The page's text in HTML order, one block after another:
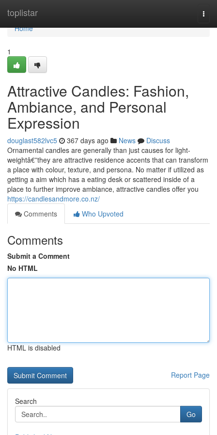
toplistar
Home
Home
1
Attractive Candles: Fashion,
Ambiance, and Personal
Expression
douglast582lvc5 367 days ago News
Discuss
Ornamental candles are generally than just causes for light-
weightâ€”they are attractive residence accents that can transform
a place with colour, texture, and persona. No matter if utilized as
getting a aim which has a eating desk or scattered inside of a
place to further improve ambiance, attractive candles offer you
https://candlesandmore.co.nz/
Comments
Who Upvoted
Comments
Submit a Comment
No HTML
HTML is disabled
Report Page
Search
Go